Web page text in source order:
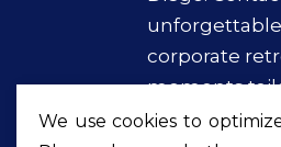
corporate
moments
We use cookies to